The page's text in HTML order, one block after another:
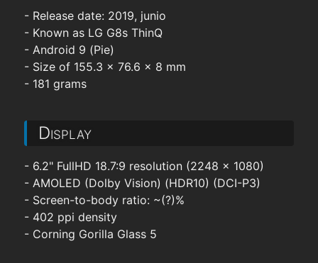
- Release date: 2019, junio
- Known as LG G8s ThinQ
- Android 9 (Pie)
- Size of 155.3 x 76.6 x 8 mm
- 181 grams
Display
- 6.2" FullHD 18.7:9 resolution (2248 x 1080)
- AMOLED (Dolby Vision) (HDR10) (DCI-P3)
- Screen-to-body ratio: ~(?)%
- 402 ppi density
- Corning Gorilla Glass 5